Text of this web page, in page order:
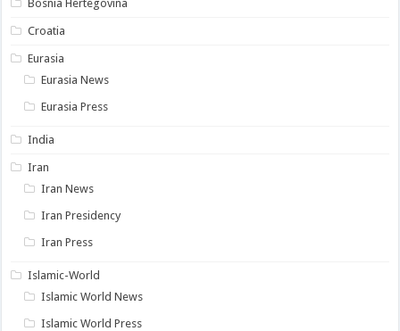
Bosnia Hertegovina
Croatia
Eurasia
Eurasia News
Eurasia Press
India
Iran
Iran News
Iran Presidency
Iran Press
Islamic-World
Islamic World News
Islamic World Press